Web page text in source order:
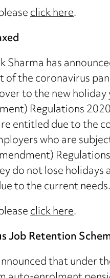
click here.
Sharma has
of the coronavirus
to the new
Regulations
entitled due to the
who are
do not lose
to the current needs.
click here.
Job Retention
that under